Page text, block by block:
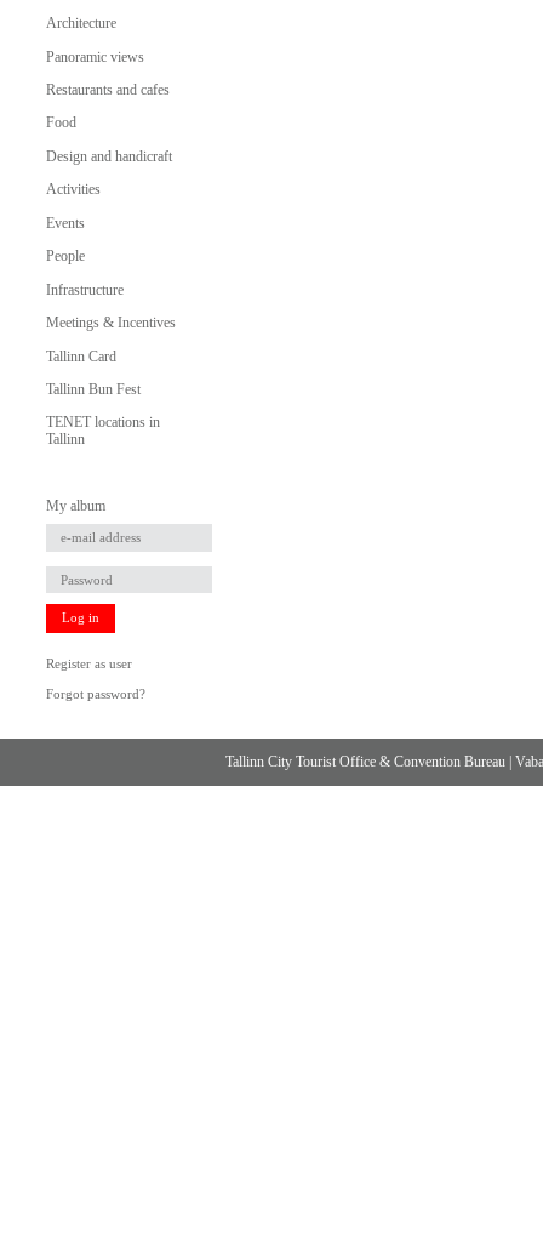
Architecture
Panoramic views
Restaurants and cafes
Food
Design and handicraft
Activities
Events
People
Infrastructure
Meetings & Incentives
Tallinn Card
Tallinn Bun Fest
TENET locations in
Tallinn
My album
Log in
Register as user
Forgot password?
Tallinn City Tourist Office & Convention Bureau |